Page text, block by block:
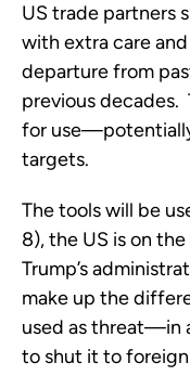
US trade partners
with extra care
departure from
previous decades.
for
targets.
The tools will be
8), the US is on
Trump’s
make up the
used as threat—in
to shut it to